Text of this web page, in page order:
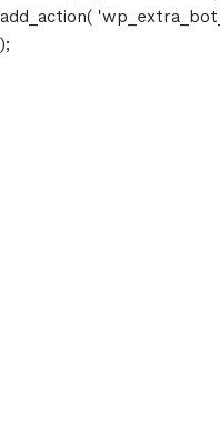
add_action(
);